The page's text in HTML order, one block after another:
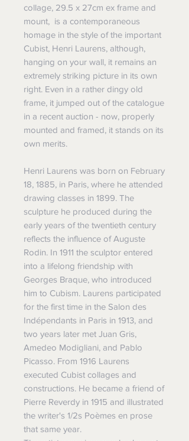
collage, 29.5 x 27cm ex frame and
mount, is a contemporaneous
homage in the style of the important
Cubist, Henri Laurens, although,
hanging on your wall, it remains an
extremely striking picture in its own
right. Even in a rather dingy old
frame, it jumped out of the catalogue
in a recent auction - now, properly
mounted and framed, it stands on its
own merits.
Henri Laurens was born on February
18, 1885, in Paris, where he attended
drawing classes in 1899. The
sculpture he produced during the
early years of the twentieth century
reflects the influence of Auguste
Rodin. In 1911 the sculptor entered
into a lifelong friendship with
Georges Braque, who introduced
him to Cubism. Laurens participated
for the first time in the Salon des
Indépendants in Paris in 1913, and
two years later met Juan Gris,
Amedeo Modigliani, and Pablo
Picasso. From 1916 Laurens
executed Cubist collages and
constructions. He became a friend of
Pierre Reverdy in 1915 and illustrated
the writer's 1/2s Poèmes en prose
that same year.